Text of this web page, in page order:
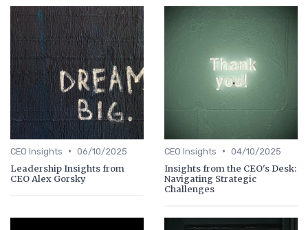
CEO Insights • 06/10/2025
Leadership Insights from
CEO Alex Gorsky
CEO Insights • 04/10/2025
Insights from the CEO's Desk:
Navigating Strategic
Challenges